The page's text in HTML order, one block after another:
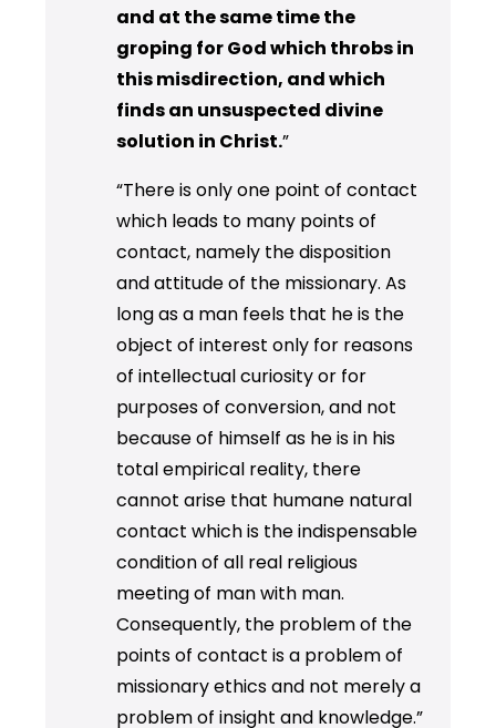
and at the same time the
groping for God which throbs in
this misdirection, and which
finds an unsuspected divine
solution in Christ.”
“There is only one point of contact
which leads to many points of
contact, namely the disposition
and attitude of the missionary. As
long as a man feels that he is the
object of interest only for reasons
of intellectual curiosity or for
purposes of conversion, and not
because of himself as he is in his
total empirical reality, there
cannot arise that humane natural
contact which is the indispensable
condition of all real religious
meeting of man with man.
Consequently, the problem of the
points of contact is a problem of
missionary ethics and not merely a
problem of insight and knowledge.”